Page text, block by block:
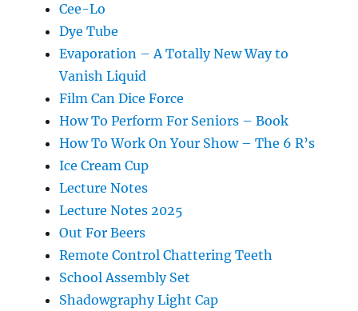
Cee-Lo
Dye Tube
Evaporation – A Totally New Way to
Vanish Liquid
Film Can Dice Force
How To Perform For Seniors – Book
How To Work On Your Show – The 6 R’s
Ice Cream Cup
Lecture Notes
Lecture Notes 2025
Out For Beers
Remote Control Chattering Teeth
School Assembly Set
Shadowgraphy Light Cap